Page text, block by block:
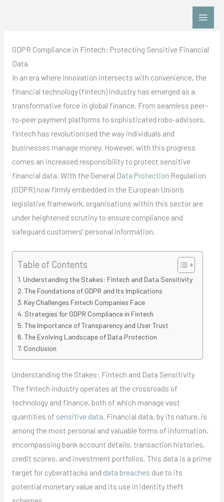
GDPR Compliance in Fintech: Protecting Sensitive Financial
Data
In an era where innovation intersects with convenience, the
financial technology (fintech) industry has emerged as a
transformative force in global finance. From seamless peer-
to-peer payment platforms to sophisticated robo-advisors,
fintech has revolutionised the way individuals and
businesses manage money. However, with this progress
comes an increased responsibility to protect sensitive
financial data. With the General Data Protection Regulation
(GDPR) now firmly embedded in the European Union’s
legislative framework, organisations within this sector are
under heightened scrutiny to ensure compliance and
safeguard customers’ personal information.
Table of Contents
Understanding the Stakes: Fintech and Data Sensitivity
The Foundations of GDPR and Its Implications
Key Challenges Fintech Companies Face
Strategies for GDPR Compliance in Fintech
The Importance of Transparency and User Trust
The Evolving Landscape of Data Protection
Conclusion
Understanding the Stakes: Fintech and Data Sensitivity
The fintech industry operates at the crossroads of
technology and finance, both of which manage vast
quantities of sensitive data . Financial data, by its nature, is
among the most personal and valuable forms of information,
encompassing bank account details, transaction histories,
credit scores, and investment portfolios. This data is a prime
target for cyberattacks and data breaches due to its
potential monetary value and its use in identity theft
schemes.
Contact Us: Click HERE